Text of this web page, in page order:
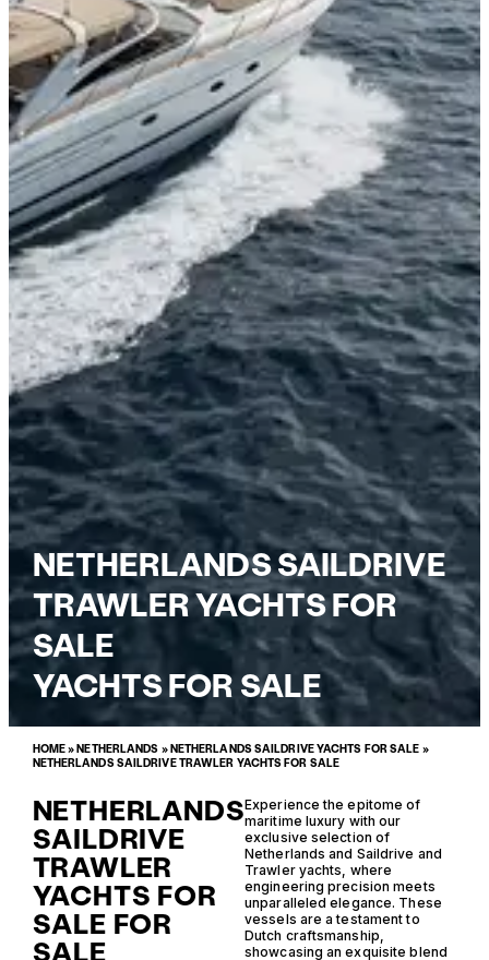
NETHERLANDS SAILDRIVE
TRAWLER YACHTS FOR
SALE
YACHTS FOR SALE
HOME» NETHERLANDS » NETHERLANDS SAILDRIVE YACHTS FOR SALE »
NETHERLANDS SAILDRIVE TRAWLER YACHTS FOR SALE
NETHERLANDS
SAILDRIVE
TRAWLER
YACHTS FOR
SALE FOR
SALE
Experience the epitome of
maritime luxury with our
exclusive selection of
Netherlands and Saildrive and
Trawler yachts, where
engineering precision meets
unparalleled elegance. These
vessels are a testament to
Dutch craftsmanship,
showcasing an exquisite blend